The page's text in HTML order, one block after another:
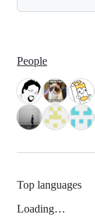
People
Top languages
Loading…